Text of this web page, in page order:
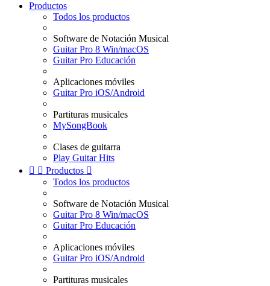
Productos
Todos los productos
Software de Notación Musical
Guitar Pro 8 Win/macOS
Guitar Pro Educación
Aplicaciones móviles
Guitar Pro iOS/Android
Partituras musicales
MySongBook
Clases de guitarra
Play Guitar Hits
  Productos 
Todos los productos
Software de Notación Musical
Guitar Pro 8 Win/macOS
Guitar Pro Educación
Aplicaciones móviles
Guitar Pro iOS/Android
Partituras musicales